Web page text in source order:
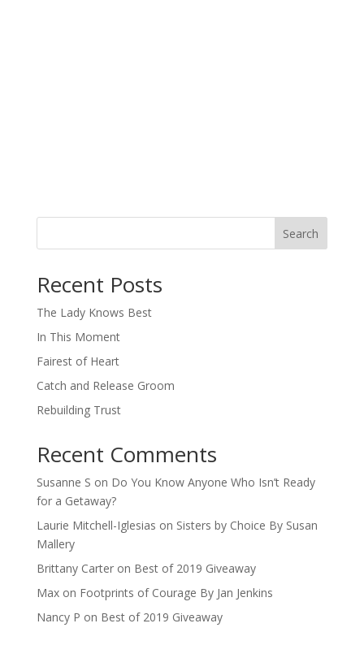
Search
Recent Posts
The Lady Knows Best
In This Moment
Fairest of Heart
Catch and Release Groom
Rebuilding Trust
Recent Comments
Susanne S on Do You Know Anyone Who Isn’t Ready
for a Getaway?
Laurie Mitchell-Iglesias on Sisters by Choice By Susan
Mallery
Brittany Carteron Best of 2019 Giveaway
Maxon Footprints of Courage By Jan Jenkins
Nancy P on Best of 2019 Giveaway